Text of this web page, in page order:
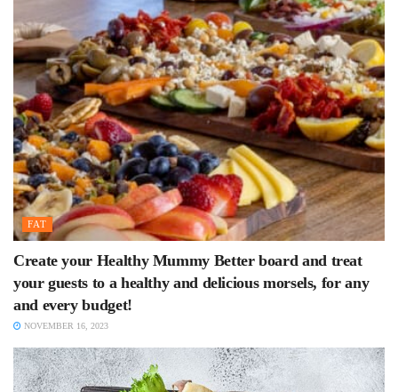
FAT
Create your Healthy Mummy Better board and treat
your guests to a healthy and delicious morsels, for any
and every budget!
NOVEMBER 16, 2023